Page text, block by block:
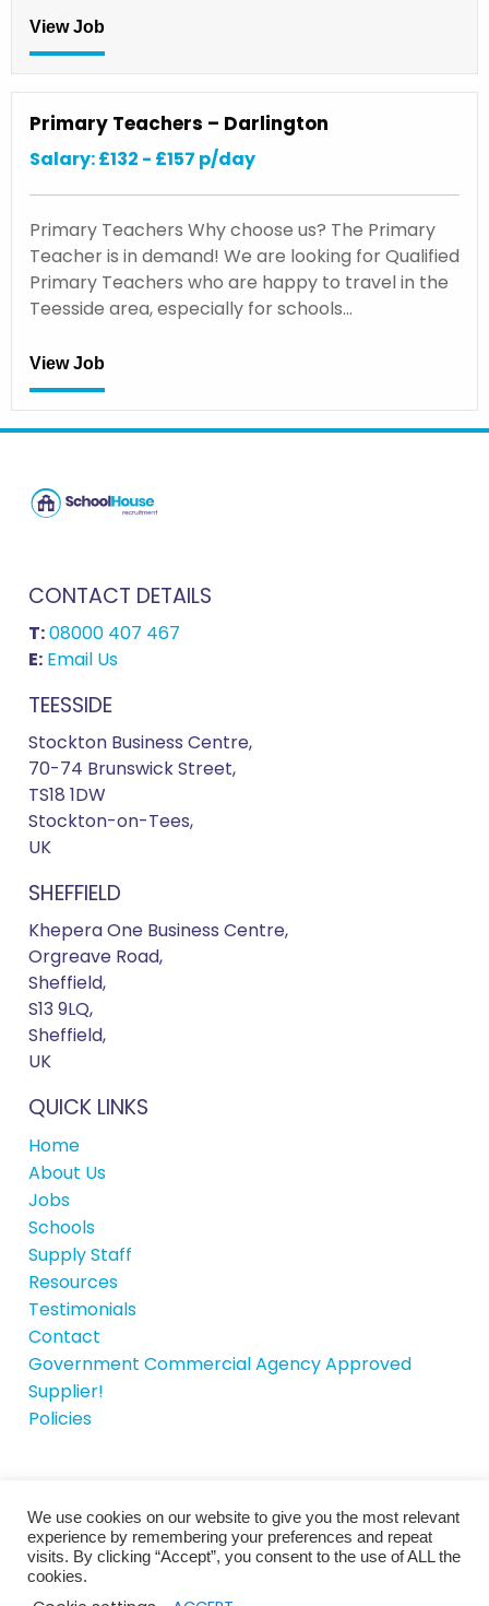
View Job
Primary Teachers – Darlington
Salary: £132 - £157 p/day
Primary Teachers Why choose us? The Primary
Teacher is in demand! We are looking for Qualified
Primary Teachers who are happy to travel in the
Teesside area, especially for schools…
View Job
CONTACT DETAILS
T:08000 407 467
E: Email Us
TEESSIDE
Stockton Business Centre,
70-74 Brunswick Street,
TS18 1DW
Stockton-on-Tees,
UK
SHEFFIELD
Khepera One Business Centre,
Orgreave Road,
Sheffield,
S13 9LQ,
Sheffield,
UK
QUICK LINKS
Home
About Us
Jobs
Schools
Supply Staff
Resources
Testimonials
Contact
Government Commercial Agency Approved
Supplier!
Policies
© School House Recruitment 2026 |Site by
iTCHYROBOT
We use cookies on our website to give you the most relevant
experience by remembering your preferences and repeat
visits. By clicking “Accept”, you consent to the use of ALL the
cookies.